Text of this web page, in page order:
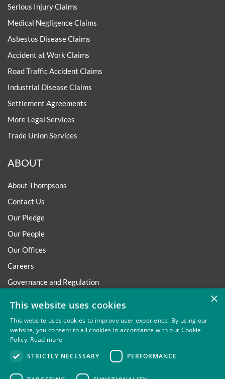
Serious Injury Claims
Medical Negligence Claims
Asbestos Disease Claims
Accident at Work Claims
Road Traffic Accident Claims
Industrial Disease Claims
Settlement Agreements
More Legal Services
Trade Union Services
ABOUT
About Thompsons
Contact Us
Our Pledge
Our People
Our Offices
Careers
Governance and Regulation
Trafficking Statement
Environmental Policy
Regulatory
×
This website uses cookies
This website uses cookies to improve user experience. By using our
website, you consent to all cookies in accordance with our Cookie
Policy. Read more
STRICTLY NECESSARY
PERFORMANCE